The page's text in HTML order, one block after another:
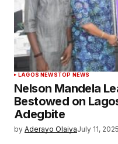
LAGOS NEWSTOP NEWS
Nelson Mandela
Bestowed on
Adegbite
by Aderayo OlaiyaJuly 11, 2025